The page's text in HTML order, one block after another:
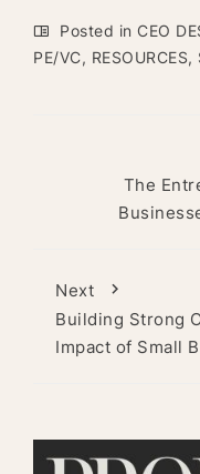
Posted in CEO
PE/VC, RESOURCES,
The
Next
Building Strong
Impact of Small